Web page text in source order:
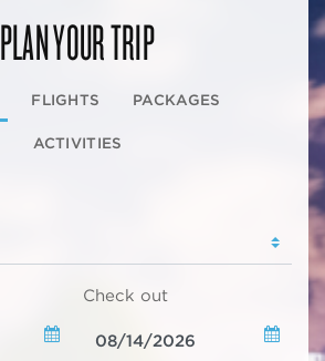
PLAN YOUR TRIP
FLIGHTS PACKAGES
ACTIVITIES
Check out